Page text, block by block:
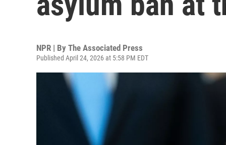
NPR | By The Associated Press
Published April 24, 2026 at 5:58 PM EDT